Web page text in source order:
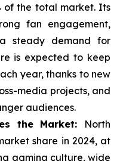
of the total market. Its
fan engagement,
steady demand for
is expected to keep
year, thanks to new
media projects, and
audiences.
the Market: North
share in 2024, at
gaming culture, wide